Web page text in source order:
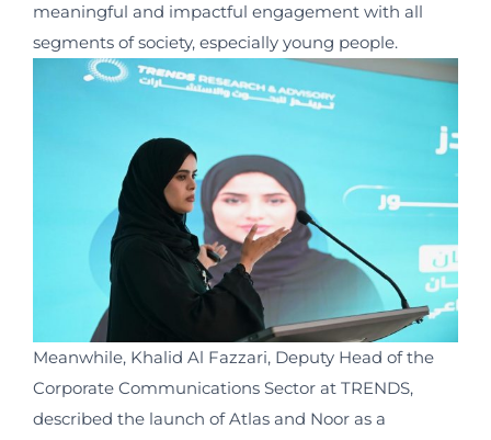
meaningful and impactful engagement with all
segments of society, especially young people.
Meanwhile, Khalid Al Fazzari, Deputy Head of the
Corporate Communications Sector at TRENDS,
described the launch of Atlas and Noor as a